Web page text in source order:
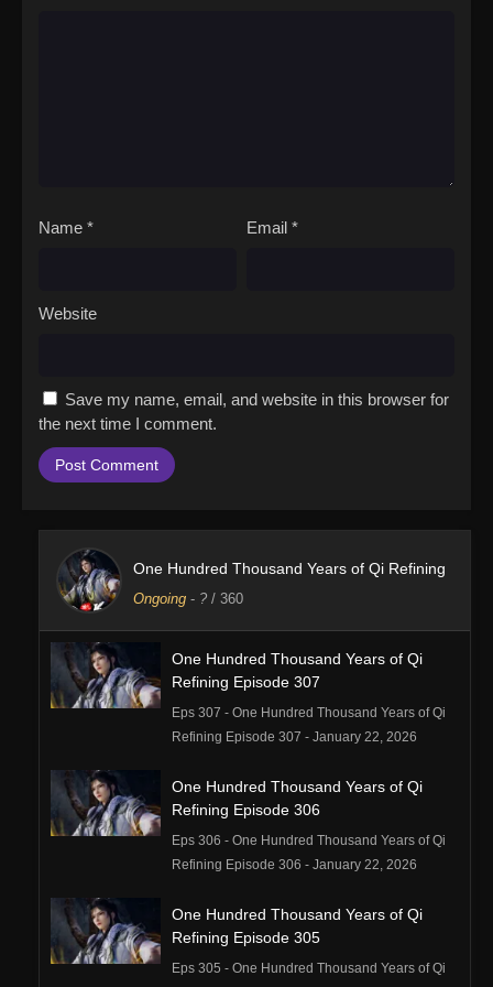
Name * Email *
Website
Save my name, email, and website in this browser for
the next time I comment.
One Hundred Thousand Years of Qi Refining
Ongoing - ? / 360
One Hundred Thousand Years of Qi
Refining Episode 307
Eps 307 - One Hundred Thousand Years of Qi
Refining Episode 307 - January 22, 2026
One Hundred Thousand Years of Qi
Refining Episode 306
Eps 306 - One Hundred Thousand Years of Qi
Refining Episode 306 - January 22, 2026
One Hundred Thousand Years of Qi
Refining Episode 305
Eps 305 - One Hundred Thousand Years of Qi